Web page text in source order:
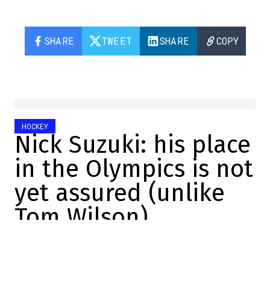
SHARE TWEET SHARE COPY
HOCKEY
Nick Suzuki: his place
in the Olympics is not
yet assured (unlike
Tom Wilson)